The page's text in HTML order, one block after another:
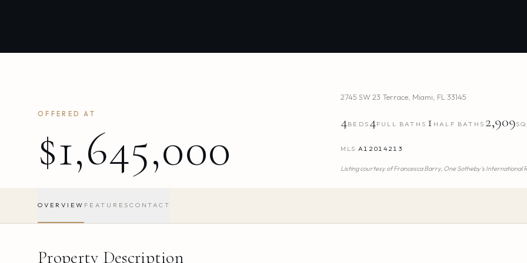
OFFERED AT
$1,645,000
2745 SW 23 Terrace Miami FL 33145
4BEDS 4FULL BATHS 1 HALF BATHS 2,909
MLS A12014213
Listing courtesy ofFrancesca Barry, One Sotheby's International
OVERVIEW FEATURES CONTACT
Property Description